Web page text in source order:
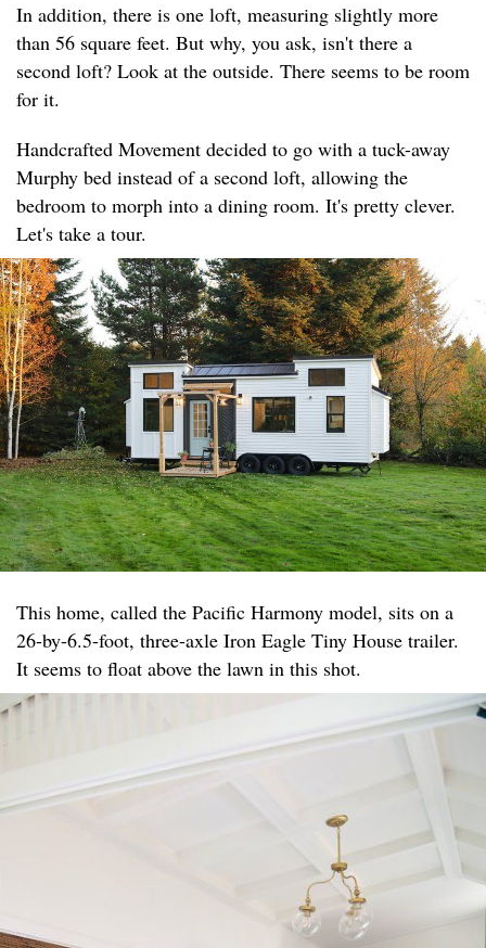
In addition, there is one loft, measuring slightly more
than 56 square feet. But why, you ask, isn't there a
second loft? Look at the outside. There seems to be room
for it.
Handcrafted Movement decided to go with a tuck-away
Murphy bed instead of a second loft, allowing the
bedroom to morph into a dining room. It's pretty clever.
Let's take a tour.
This home, called the Pacific Harmony model, sits on a
26-by-6.5-foot, three-axle Iron Eagle Tiny House trailer.
It seems to float above the lawn in this shot.